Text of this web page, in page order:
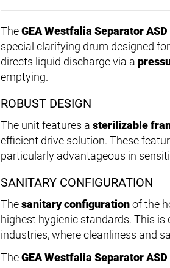
TheGEA Westfalia Separator
special clarifying drum designed
directs liquid discharge via a
emptying.
ROBUST DESIGN
The unit features a sterilizable
efficient drive solution. These
particularly advantageous in
SANITARY CONFIGURATION
Thesanitary configurationof the
highest hygienic standards. This
industries, where cleanliness and
TheGEA Westfalia Separator